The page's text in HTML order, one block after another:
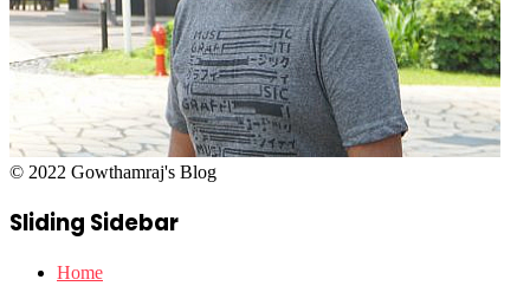
© 2022 Gowthamraj's Blog
Sliding Sidebar
Home